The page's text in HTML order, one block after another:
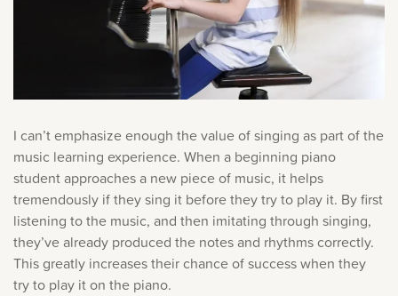
I can’t emphasize enough the value of singing as part of the
music learning experience. When a beginning piano
student approaches a new piece of music, it helps
tremendously if they sing it before they try to play it. By first
listening to the music, and then imitating through singing,
they’ve already produced the notes and rhythms correctly.
This greatly increases their chance of success when they
try to play it on the piano.